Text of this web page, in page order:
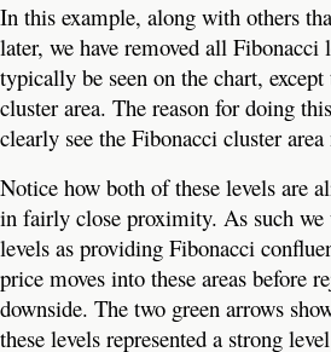
In this example, along with others
later, we have removed all Fibonacci
typically be seen on the chart,
cluster area. The reason for doing
clearly see the Fibonacci cluster
Notice how both of these levels are
in fairly close proximity. As such we
levels as providing Fibonacci
price moves into these areas before
downside. The two green arrows
these levels represented a strong